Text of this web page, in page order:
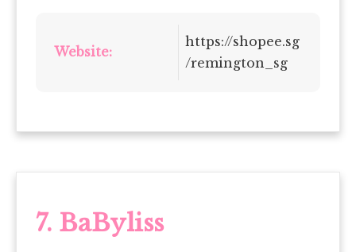
Website:
https://shopee.sg
/remington_sg
7. BaByliss